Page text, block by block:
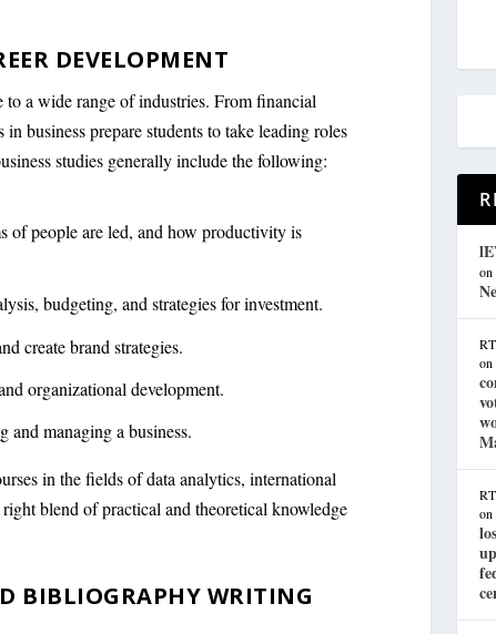
DEVELOPMENT
to a wide range of industries. From financial
business prepare students to take leading roles
studies generally include the following:
of people are led, and how productivity is
budgeting, and strategies for investment.
create brand strategies.
organizational development.
and managing a business.
in the fields of data analytics, international
blend of practical and theoretical knowledge
BIBLIOGRAPHY WRITING
on
RT
on
RT
on